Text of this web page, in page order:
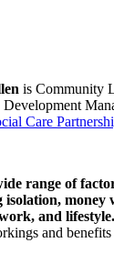
is Community
Care
range of
money
and lifestyle.
and